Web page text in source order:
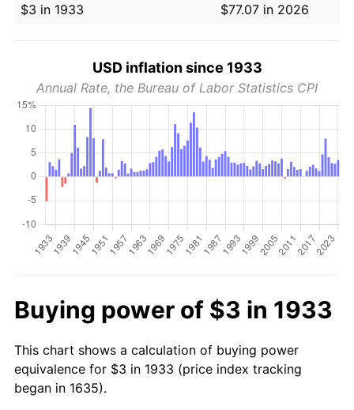
$3 in 1933
$77.07 in 2026
USD inflation since 1933
Annual Rate, the Bureau of Labor Statistics CPI
Buying power of $3 in 1933
This chart shows a calculation of buying power
equivalence for $3 in 1933 (price index tracking
began in 1635).